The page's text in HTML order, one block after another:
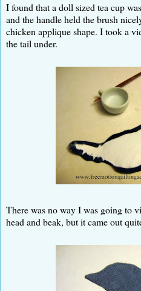
I found that a doll sized tea cup
and the handle held the brush
chicken applique shape. I took a
the tail under.
There was no way I was going to
head and beak, but it came out